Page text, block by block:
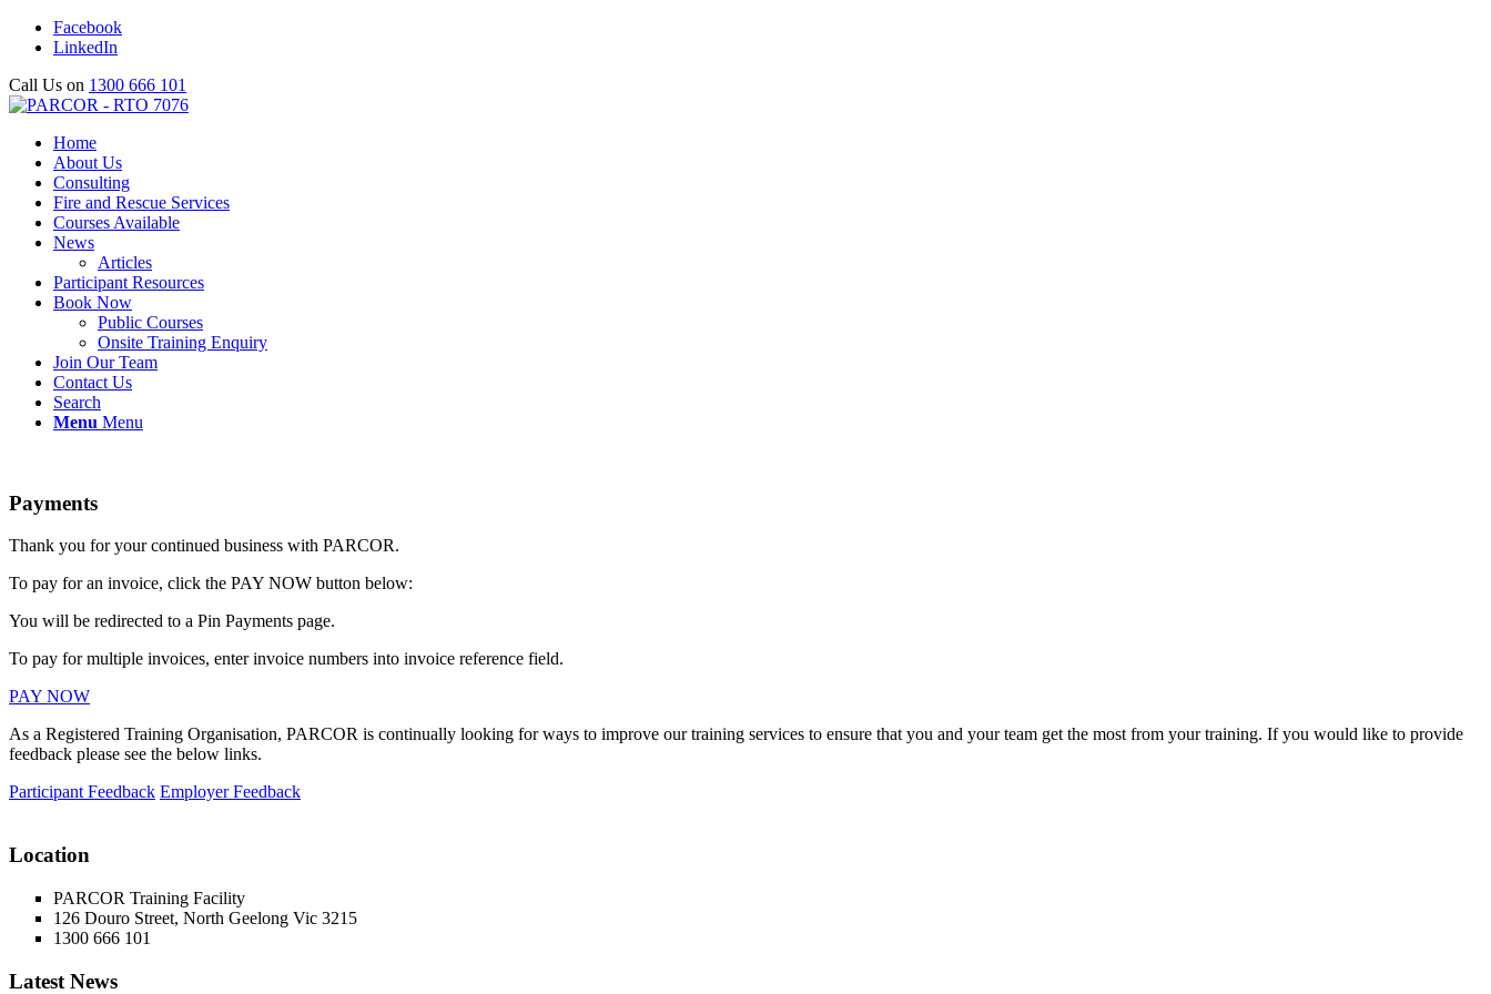
Facebook
LinkedIn
Call Us on 1300 666 101
Home
About Us
Consulting
Fire and Rescue Services
Courses Available
News
Articles
Participant Resources
Book Now
Public Courses
Onsite Training Enquiry
Join Our Team
Contact Us
Search
Menu Menu
Payments
Thank you for your continued business with PARCOR.
To pay for an invoice, click the PAY NOW button below:
You will be redirected to a Pin Payments page.
To pay for multiple invoices, enter invoice numbers into invoice reference field.
PAY NOW
As a Registered Training Organisation, PARCOR is continually looking for ways to improve our training services to ensure that you and your team get the most from your training. If you would like to provide
feedback please see the below links.
Participant Feedback Employer Feedback
Location
PARCOR Training Facility
126 Douro Street, North Geelong Vic 3215
1300 666 101
Latest News